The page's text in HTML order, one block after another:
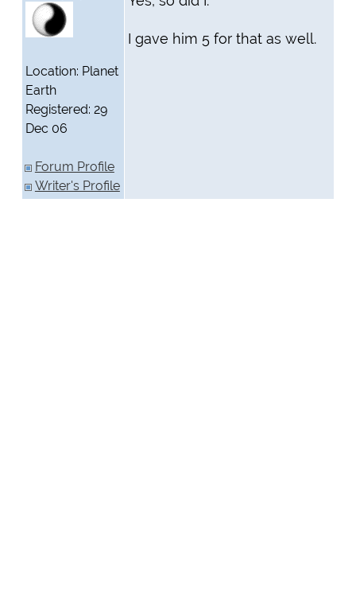
Location: Planet
Earth
Registered: 29
Dec 06
Forum Profile
Writer's Profile
I gave him 5 for that as well.